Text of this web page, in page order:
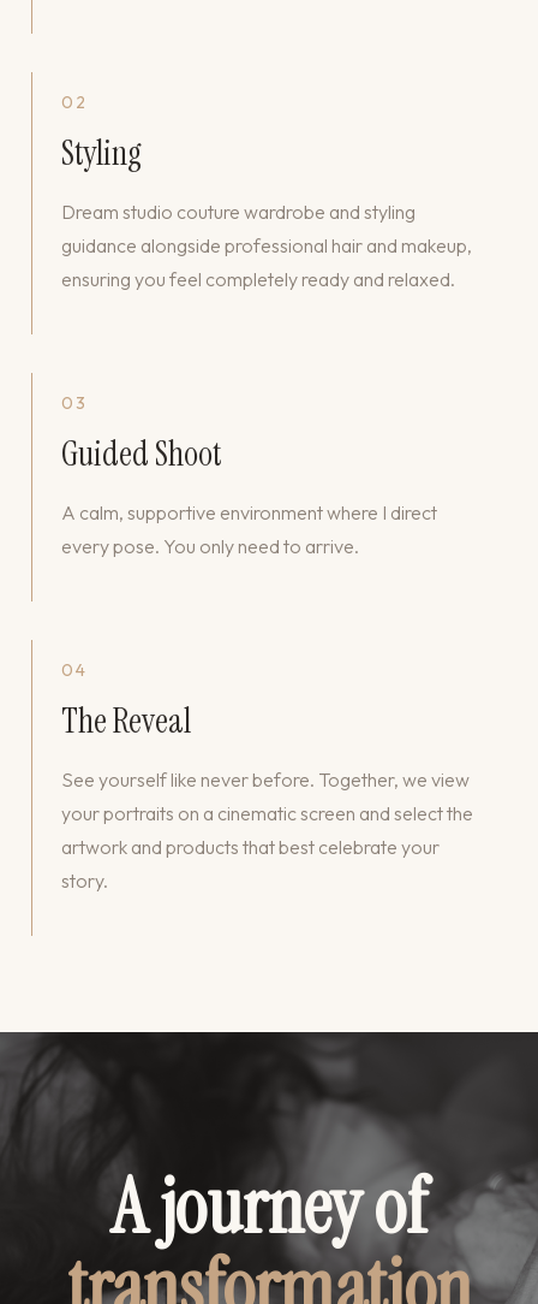
02
Styling
Dream studio couture wardrobe and styling
guidance alongside professional hair and makeup,
ensuring you feel completely ready and relaxed.
03
Guided Shoot
A calm, supportive environment where I direct
every pose. You only need to arrive.
04
The Reveal
See yourself like never before. Together, we view
your portraits on a cinematic screen and select the
artwork and products that best celebrate your
story.
A journey of